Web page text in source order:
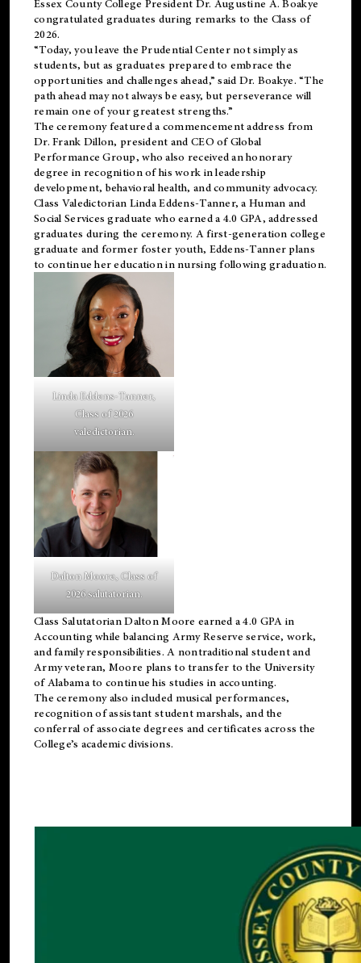
Essex County College President Dr. Augustine A. Boakye
congratulated graduates during remarks to the Class of
2026.
“Today, you leave the Prudential Center not simply as
students, but as graduates prepared to embrace the
opportunities and challenges ahead,” said Dr. Boakye. “The
path ahead may not always be easy, but perseverance will
remain one of your greatest strengths.”
The ceremony featured a commencement address from
Dr. Frank Dillon, president and CEO of Global
Performance Group, who also received an honorary
degree in recognition of his work in leadership
development, behavioral health, and community advocacy.
Class Valedictorian Linda Eddens-Tanner, a Human and
Social Services graduate who earned a 4.0 GPA, addressed
graduates during the ceremony. A first-generation college
graduate and former foster youth, Eddens-Tanner plans
to continue her education in nursing following graduation.
Linda Eddens-Tanner,
Class of 2026
valedictorian.
Dalton Moore, Class of
2026 salutatorian.
Class Salutatorian Dalton Moore earned a 4.0 GPA in
Accounting while balancing Army Reserve service, work,
and family responsibilities. A nontraditional student and
Army veteran, Moore plans to transfer to the University
of Alabama to continue his studies in accounting.
The ceremony also included musical performances,
recognition of assistant student marshals, and the
conferral of associate degrees and certificates across the
College’s academic divisions.